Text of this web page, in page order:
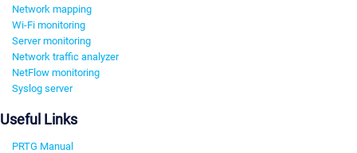
Network mapping
Wi-Fi monitoring
Server monitoring
Network traffic analyzer
NetFlow monitoring
Syslog server
Useful Links
PRTG Manual